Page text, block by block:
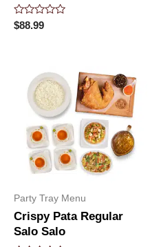
Rated
0
$88.99
Party Tray Menu
Crispy Pata Regular
Salo Salo